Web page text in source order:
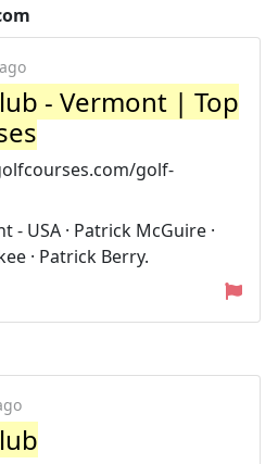
- Vermont | Top
golf-
- USA · Patrick McGuire ·
· Patrick Berry.